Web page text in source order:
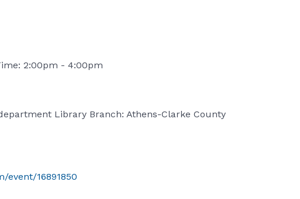
2:00pm - 4:00pm
Library Branch: Athens-Clarke County
event/16891850